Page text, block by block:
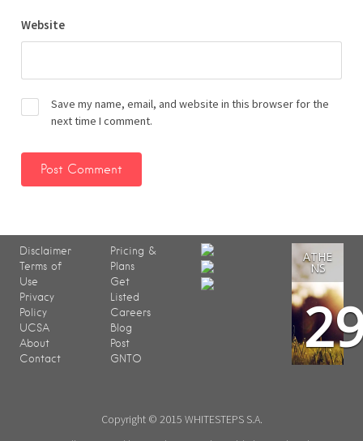
Website
Save my name, email, and website in this browser for the
next time I comment.
Disclaimer
Terms of
Use
Privacy
Policy
UCSA
About
Contact
Pricing &
Plans
Get
Listed
Careers
Blog
Post
GNTO
ATHE
NS
Copyright © 2015 WHITESTEPS S.A.